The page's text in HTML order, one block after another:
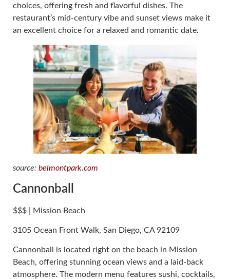
choices, offering fresh and flavorful dishes. The
restaurant’s mid-century vibe and sunset views make it
an excellent choice for a relaxed and romantic date.
source: belmontpark.com
Cannonball
$$$ | Mission Beach
3105 Ocean Front Walk, San Diego, CA 92109
Cannonball is located right on the beach in Mission
Beach, offering stunning ocean views and a laid-back
atmosphere. The modern menu features sushi, cocktails,